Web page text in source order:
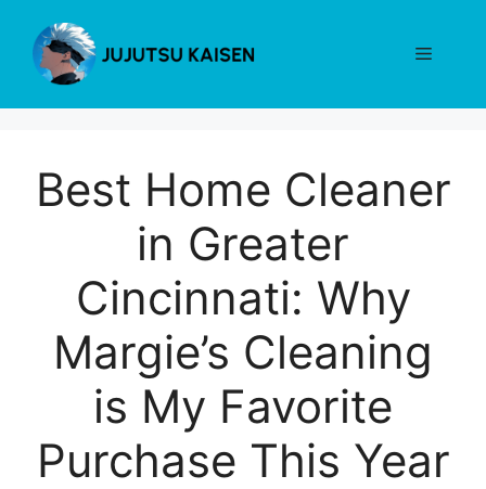
content
Menu
Best Home Cleaner
in Greater
Cincinnati: Why
Margie’s Cleaning
is My Favorite
Purchase This Year